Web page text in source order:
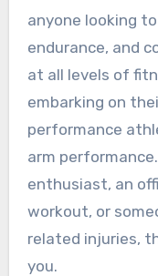
anyone looking
endurance, and
at all levels of
embarking on
performance
arm
enthusiast, an
workout, or
related injuries,
you.